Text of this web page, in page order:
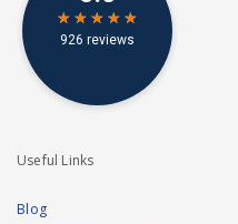
Useful Links
Blog